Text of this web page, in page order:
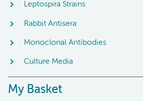
Leptospira Strains
Rabbit Antisera
Monoclonal Antibodies
Culture Media
My Basket